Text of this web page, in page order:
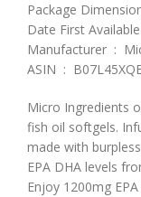
ASIN ‏ :
Micro Ingredients
fish oil softgels.
made with
EPA DHA levels
Enjoy 1200mg